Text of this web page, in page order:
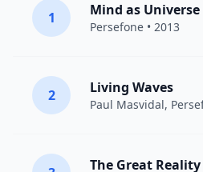
1 Mind as Universe
Persefone • 2013
2 Living Waves
Paul Masvidal,
The Great Reality